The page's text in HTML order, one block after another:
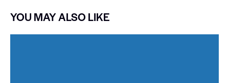
YOU MAY ALSO LIKE